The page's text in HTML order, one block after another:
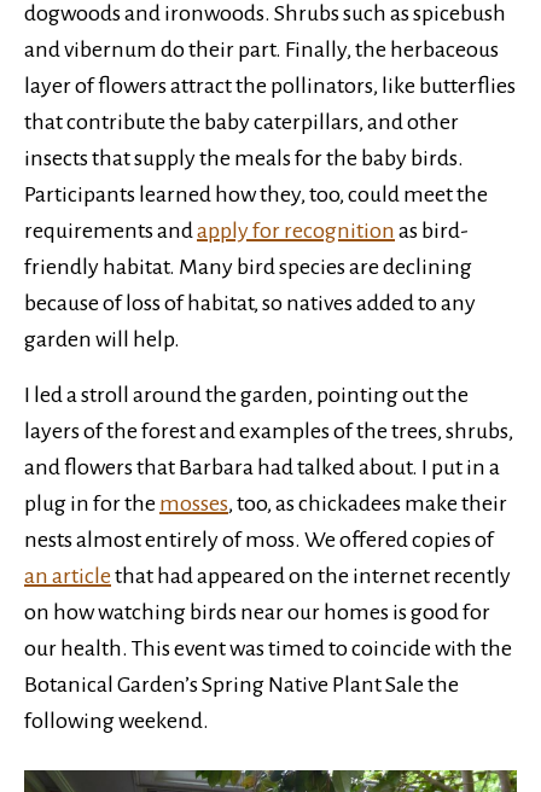
dogwoods and ironwoods. Shrubs such as spicebush
and vibernum do their part. Finally, the herbaceous
layer of flowers attract the pollinators, like butterflies
that contribute the baby caterpillars, and other
insects that supply the meals for the baby birds.
Participants learned how they, too, could meet the
requirements andapply for recognition as bird-
friendly habitat. Many bird species are declining
because of loss of habitat, so natives added to any
garden will help.
I led a stroll around the garden, pointing out the
layers of the forest and examples of the trees, shrubs,
and flowers that Barbara had talked about. I put in a
plug in for the mosses, too, as chickadees make their
nests almost entirely of moss. We offered copies of
an articlethat had appeared on the internet recently
on how watching birds near our homes is good for
our health. This event was timed to coincide with the
Botanical Garden’s Spring Native Plant Sale the
following weekend.